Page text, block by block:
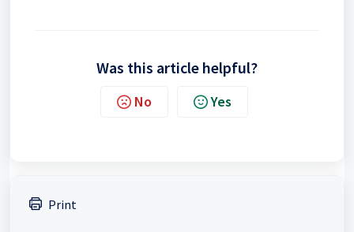
Was this article helpful?
No Yes
Print